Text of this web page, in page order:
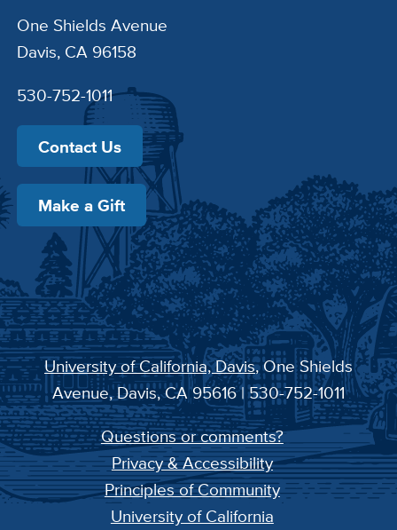
One Shields Avenue
Davis, CA 96158
530-752-1011
Contact Us
Make a Gift
University of California, Davis, One Shields
Avenue, Davis, CA 95616 | 530-752-1011
Questions or comments?
Privacy & Accessibility
Principles of Community
University of California